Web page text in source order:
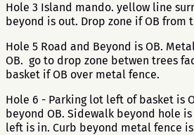
Hole 3 Island mando. yellow line
beyond is out. Drop zone if OB from
Hole 5 Road and Beyond is OB.
OB. go to drop zone betwen trees
basket if OB over metal fence.
Hole 6 - Parking lot left of basket is
beyond OB. Sidewalk beyond hole
left is in. Curb beyond metal fence